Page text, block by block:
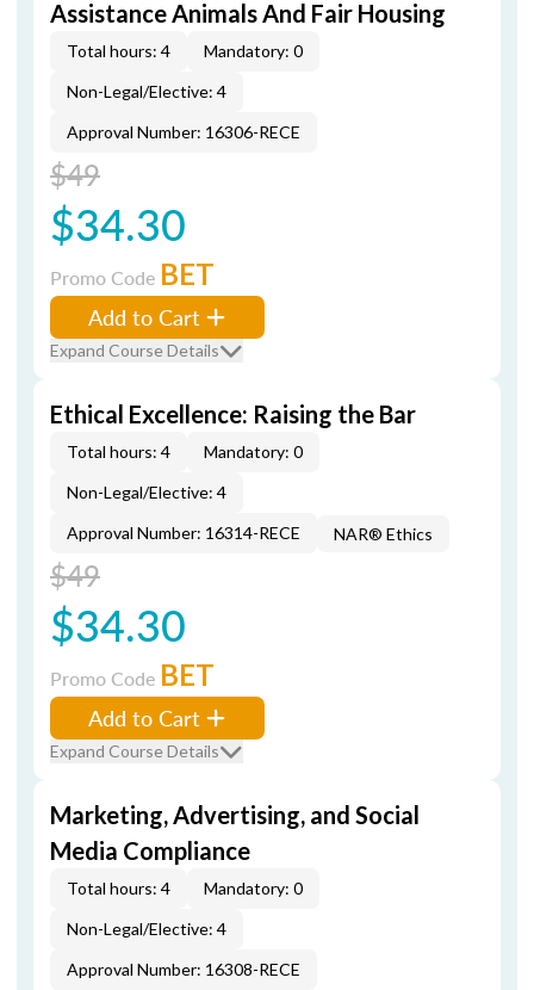
Assistance Animals And Fair Housing
Total hours: 4
Mandatory: 0
Non-Legal/Elective: 4
Approval Number: 16306-RECE
$49
$34.30
Promo Code BET
Add to Cart
Expand Course Details
Ethical Excellence: Raising the Bar
Total hours: 4
Mandatory: 0
Non-Legal/Elective: 4
Approval Number: 16314-RECE
NAR® Ethics
$49
$34.30
Promo Code BET
Add to Cart
Expand Course Details
Marketing, Advertising, and Social
Media Compliance
Total hours: 4
Mandatory: 0
Non-Legal/Elective: 4
Approval Number: 16308-RECE